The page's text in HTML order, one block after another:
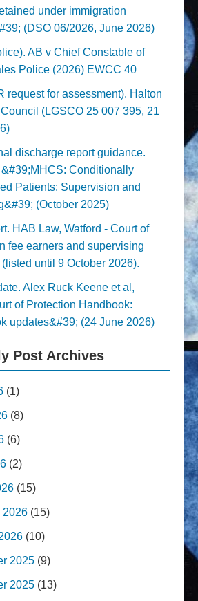
under immigration
(DSO 06/2026, June 2026)
AB v Chief Constable of
Police (2026) EWCC 40
request for assessment). Halton
(LGSCO 25 007 395, 21
discharge report guidance.
Conditionally
Patients: Supervision and
(October 2025)
HAB Law, Watford - Court of
fee earners and supervising
until 9 October 2026).
Alex Ruck Keene et al,
of Protection Handbook:
updates&#39; (24 June 2026)
Post Archives
(1)
(8)
(6)
(2)
(15)
2026 (15)
(10)
2025 (9)
2025 (13)